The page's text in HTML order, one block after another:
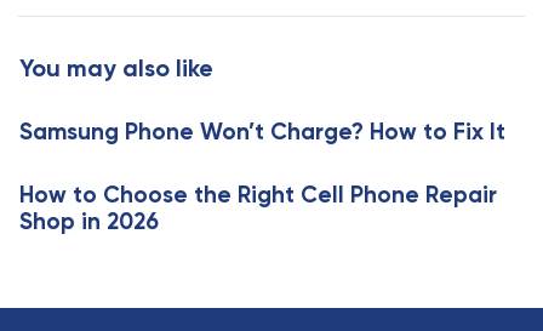
i
l
t
c
e
You may also like
Samsung Phone Won’t Charge? How to Fix It
How to Choose the Right Cell Phone Repair
Shop in 2026